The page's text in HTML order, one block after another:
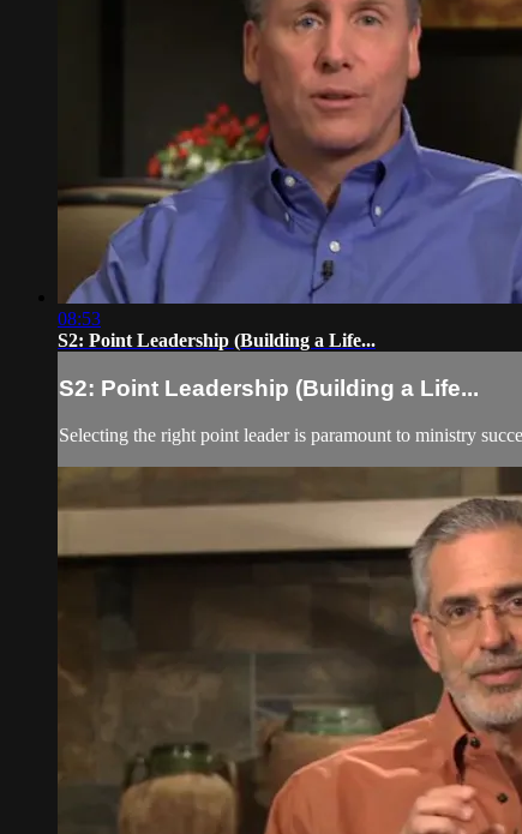
08:53
S2: Point Leadership (Building a Life...
S2: Point Leadership (Building a Life...
Selecting the right point leader is paramount to ministry